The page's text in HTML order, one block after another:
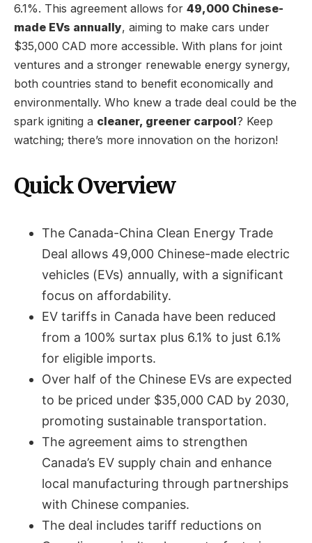
6.1%. This agreement allows for 49,000 Chinese-
made EVs annually, aiming to make cars under
$35,000 CAD more accessible. With plans for joint
ventures and a stronger renewable energy synergy,
both countries stand to benefit economically and
environmentally. Who knew a trade deal could be the
spark igniting a cleaner, greener carpool? Keep
watching; there’s more innovation on the horizon!
Quick Overview
The Canada-China Clean Energy Trade
Deal allows 49,000 Chinese-made electric
vehicles (EVs) annually, with a significant
focus on affordability.
EV tariffs in Canada have been reduced
from a 100% surtax plus 6.1% to just 6.1%
for eligible imports.
Over half of the Chinese EVs are expected
to be priced under $35,000 CAD by 2030,
promoting sustainable transportation.
The agreement aims to strengthen
Canada’s EV supply chain and enhance
local manufacturing through partnerships
with Chinese companies.
The deal includes tariff reductions on